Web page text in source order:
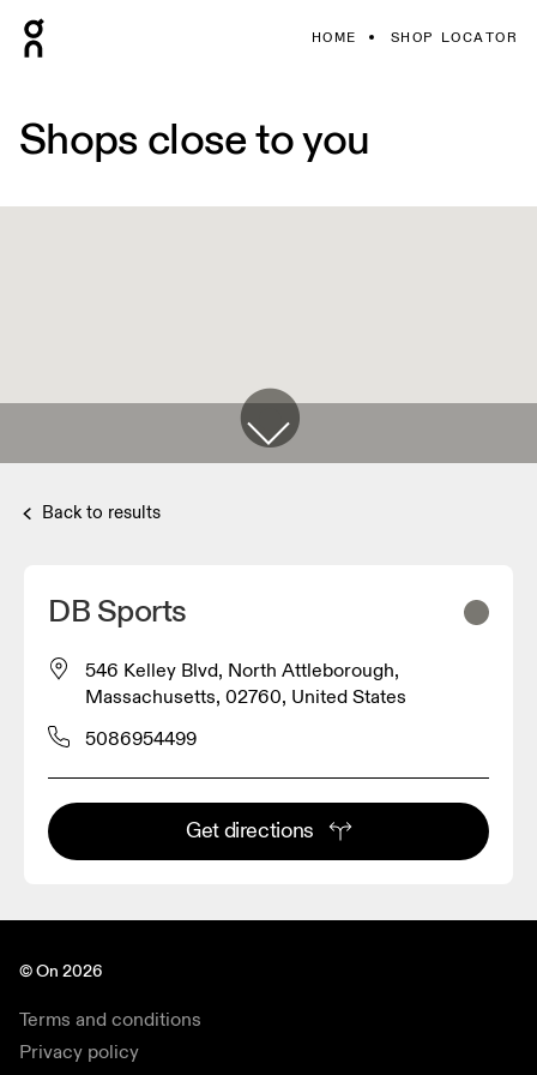
HOME SHOP LOCATOR
Shops close to you
Back to results
DB Sports
546 Kelley Blvd, North Attleborough,
Massachusetts, 02760, United States
5086954499
Get directions
© On 2026
Terms and conditions
Privacy policy